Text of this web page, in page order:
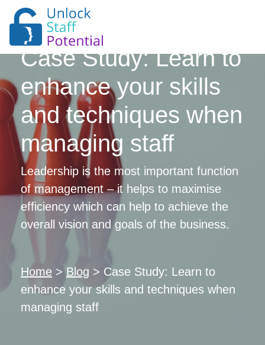
Case Study: Learn to
enhance your skills
and techniques when
managing staff
Leadership is the most important function
of management – it helps to maximise
efficiency which can help to achieve the
overall vision and goals of the business.
Home >Blog > Case Study: Learn to
enhance your skills and techniques when
managing staff